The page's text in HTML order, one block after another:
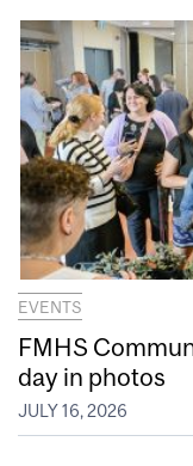
EVENTS
FMHS
day in photos
JULY 16, 2026